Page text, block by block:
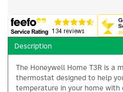
Description
The Honeywell Home T3R is a
thermostat designed to help
temperature in your home with